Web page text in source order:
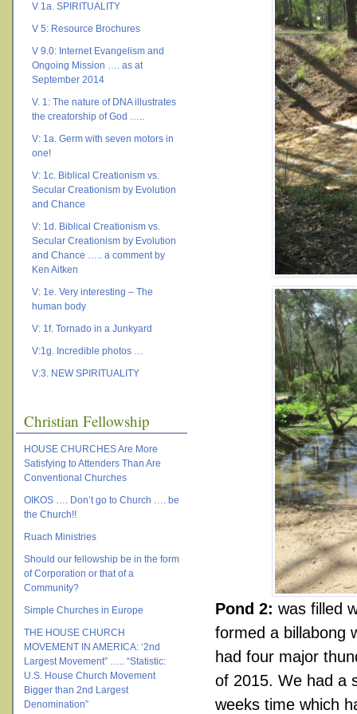
V 1a. SPIRITUALITY
V 5: Resource Brochures
V 9.0: Internet Evangelism and
Ongoing Mission …. as at
September 2014
V. 1: The nature of DNA illustrates
the creatorship of God …..
V: 1a. Germ with seven motors in
one!
V: 1c. Biblical Creationism vs.
Secular Creationism by Evolution
and Chance
V: 1d. Biblical Creationism vs.
Secular Creationism by Evolution
and Chance ….. a comment by
Ken Aitken
V: 1e. Very interesting – The
human body
V: 1f. Tornado in a Junkyard
V:1g. Incredible photos …
V:3. NEW SPIRITUALITY
Christian Fellowship
HOUSE CHURCHES Are More
Satisfying to Attenders Than Are
Conventional Churches
OIKOS …. Don’t go to Church …. be
the Church!!
Ruach Ministries
Should our fellowship be in the form
of Corporation or that of a
Community?
Simple Churches in Europe
THE HOUSE CHURCH
MOVEMENT IN AMERICA: ‘2nd
Largest Movement” ….. “Statistic:
U.S. House Church Movement
Bigger than 2nd Largest
Denomination”
Pond 2: was filled
formed a billabong
had four major
of 2015. We had a
weeks time which